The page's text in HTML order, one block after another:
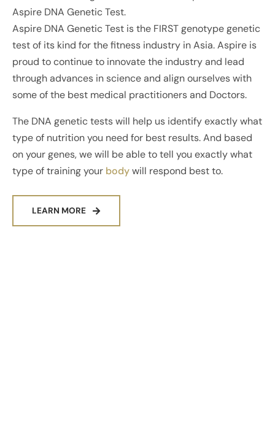
Aspire DNA Genetic Test.
Aspire DNA Genetic Test is the FIRST genotype genetic
test of its kind for the fitness industry in Asia. Aspire is
proud to continue to innovate the industry and lead
through advances in science and align ourselves with
some of the best medical practitioners and Doctors.
The DNA genetic tests will help us identify exactly what
type of nutrition you need for best results. And based
on your genes, we will be able to tell you exactly what
type of training your bodywill respond best to.
LEARN MORE